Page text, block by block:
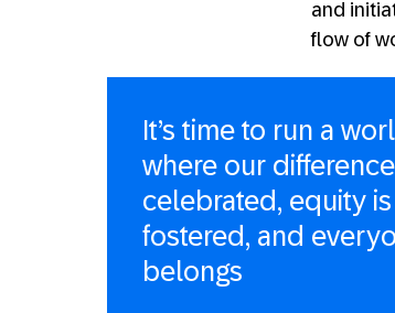
and
flow of
It’s time to run a
where our
celebrated, equity is
fostered, and
belongs